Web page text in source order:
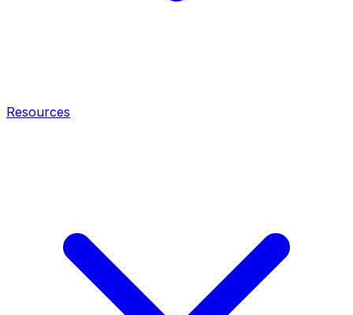
Resources